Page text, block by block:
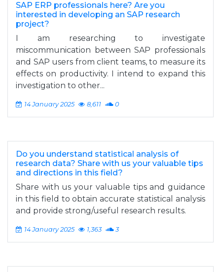
SAP ERP professionals here? Are you
interested in developing an SAP research
project?
I am researching to investigate
miscommunication between SAP professionals
and SAP users from client teams, to measure its
effects on productivity. I intend to expand this
investigation to other...
14 January 2025 8,611 0
Do you understand statistical analysis of
research data? Share with us your valuable tips
and directions in this field?
Share with us your valuable tips and guidance
in this field to obtain accurate statistical analysis
and provide strong/useful research results.
14 January 2025 1,363 3